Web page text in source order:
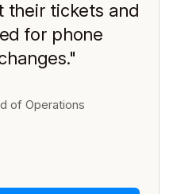
their tickets and
for phone
of Operations